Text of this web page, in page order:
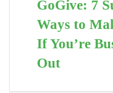
GoGive: 7
Ways to
If You’re
Out